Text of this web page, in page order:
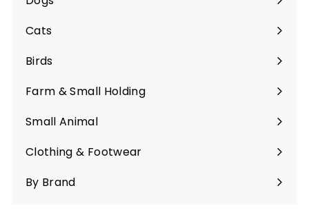
Expand
submenu
Cats
Expand
submenu
Birds
Expand
submenu
Farm & Small Holding
Expand
submenu
Small Animal
Expand
submenu
Clothing & Footwear
Expand
submenu
By Brand